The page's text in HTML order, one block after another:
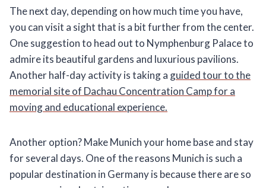
The next day, depending on how much time you have,
you can visit a sight that is a bit further from the center.
One suggestion to head out to Nymphenburg Palace to
admire its beautiful gardens and luxurious pavilions.
Another half-day activity is taking a guided tour to the
memorial site of Dachau Concentration Camp for a
moving and educational experience.
Another option? Make Munich your home base and stay
for several days. One of the reasons Munich is such a
popular destination in Germany is because there are so